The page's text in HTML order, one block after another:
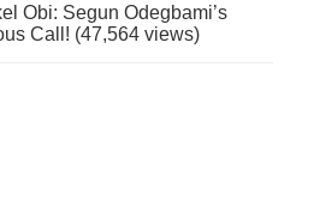
Obi: Segun Odegbami’s
Call! (47,564 views)